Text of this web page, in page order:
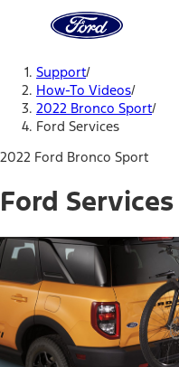
Home
Page
Support/
How-To Videos/
2022 Bronco Sport/
Ford Services
2022 Ford Bronco Sport
Ford